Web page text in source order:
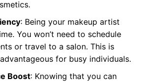
: Being your makeup artist
You won’t need to schedule
or travel to a salon. This is
for busy individuals.
Boost: Knowing that you can